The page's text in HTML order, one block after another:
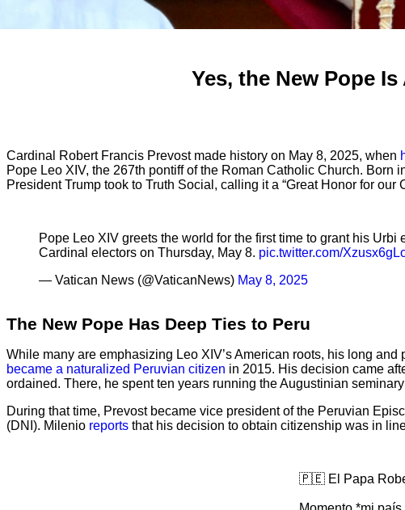
Yes, the New Pope
Cardinal Robert Francis Prevost made history on May 8, 2025, when
Pope Leo XIV, the 267th pontiff of the Roman Catholic Church.
President Trump took to Truth Social, calling it a “Great Honor for
Pope Leo XIV greets the world for the first time to grant his
Cardinal electors on Thursday, May 8. pic.twitter.com/
— Vatican News (@VaticanNews) May 8, 2025
The New Pope Has Deep Ties to Peru
While many are emphasizing Leo XIV’s American roots, his long
became a naturalized Peruvian citizen in 2015. His decision came
ordained. There, he spent ten years running the Augustinian
During that time, Prevost became vice president of the Peruvian
(DNI). Milenio reports that his decision to obtain citizenship was in
🇵🇪 El Papa